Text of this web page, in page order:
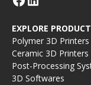
EXPLORE
Polymer 3D Printers
Ceramic 3D Printers
Post-Processing
3D Softwares